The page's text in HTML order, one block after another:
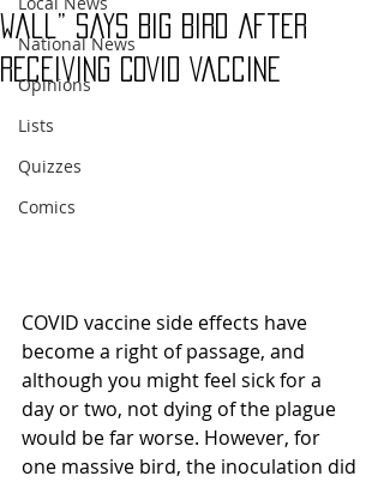
National News
Opinions
Lists
Quizzes
Comics
Wall” Says Big Bird After
Receiving COVID Vaccine
COVID vaccine side effects have
become a right of passage, and
although you might feel sick for a
day or two, not dying of the plague
would be far worse. However, for
one massive bird, the inoculation did